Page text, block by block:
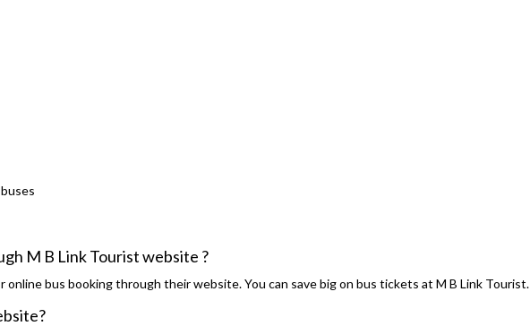
M B Link Tourist website ?
bus booking through their website. You can save big on bus tickets at M B Link Tourist.